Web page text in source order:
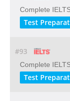
Complete
Test
#93
Complete
Test